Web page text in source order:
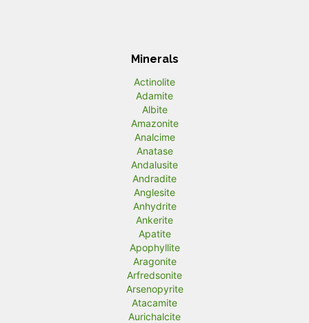
Minerals
Actinolite
Adamite
Albite
Amazonite
Analcime
Anatase
Andalusite
Andradite
Anglesite
Anhydrite
Ankerite
Apatite
Apophyllite
Aragonite
Arfredsonite
Arsenopyrite
Atacamite
Aurichalcite